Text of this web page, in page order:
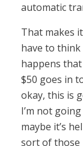
automatic
That makes
have to
happens
$50 goes in
okay, this is
I’m not
maybe it’s
sort of those